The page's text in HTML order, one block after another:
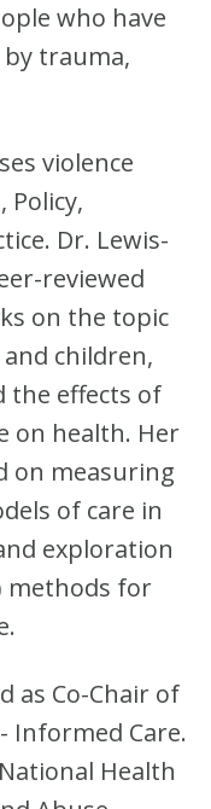
who have
trauma,
violence
Policy,
Dr. Lewis-
reviewed
on the topic
children,
the effects of
on health. Her
on measuring
of care in
exploration
methods for
as Co-Chair of
Informed Care.
Health